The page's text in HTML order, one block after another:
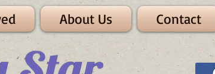
About Us Contact